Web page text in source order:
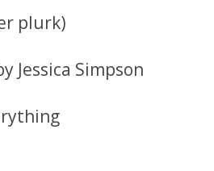
plurk)
Jessica Simpson